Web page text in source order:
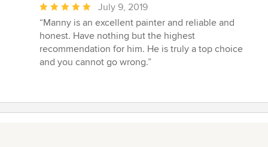
Average
rating:
5
out
of
July 9, 2019
“Manny is an excellent painter and reliable and
honest. Have nothing but the highest
recommendation for him. He is truly a top choice
and you cannot go wrong.”